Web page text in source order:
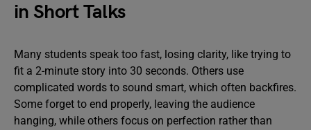
in Short Talks
Many students speak too fast, losing clarity, like trying to
fit a 2-minute story into 30 seconds. Others use
complicated words to sound smart, which often backfires.
Some forget to end properly, leaving the audience
hanging, while others focus on perfection rather than